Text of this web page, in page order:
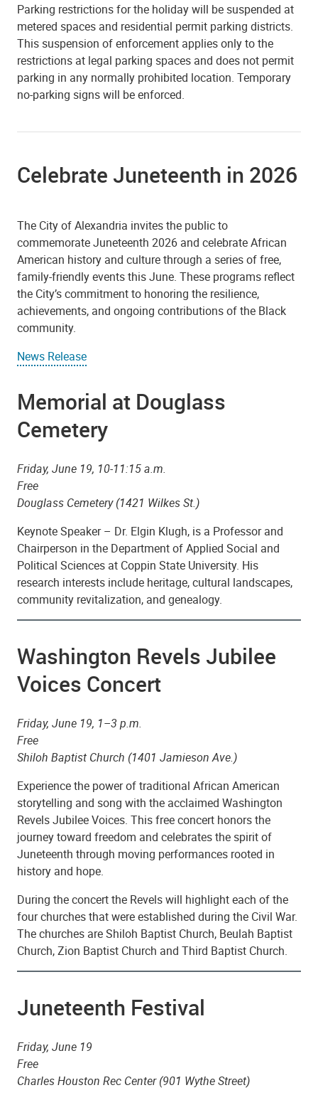
Parking restrictions for the holiday will be suspended at
metered spaces and residential permit parking districts.
This suspension of enforcement applies only to the
restrictions at legal parking spaces and does not permit
parking in any normally prohibited location. Temporary
no-parking signs will be enforced.
Celebrate Juneteenth in 2026
The City of Alexandria invites the public to
commemorate Juneteenth 2026 and celebrate African
American history and culture through a series of free,
family-friendly events this June. These programs reflect
the City’s commitment to honoring the resilience,
achievements, and ongoing contributions of the Black
community.
News Release
Memorial at Douglass
Cemetery
Friday, June 19, 10-11:15 a.m.
Free
Douglass Cemetery (1421 Wilkes St.)
Keynote Speaker – Dr. Elgin Klugh, is a Professor and
Chairperson in the Department of Applied Social and
Political Sciences at Coppin State University. His
research interests include heritage, cultural landscapes,
community revitalization, and genealogy.
Washington Revels Jubilee
Voices Concert
Friday, June 19, 1–3 p.m.
Free
Shiloh Baptist Church (1401 Jamieson Ave.)
Experience the power of traditional African American
storytelling and song with the acclaimed Washington
Revels Jubilee Voices. This free concert honors the
journey toward freedom and celebrates the spirit of
Juneteenth through moving performances rooted in
history and hope.
During the concert the Revels will highlight each of the
four churches that were established during the Civil War.
The churches are Shiloh Baptist Church, Beulah Baptist
Church, Zion Baptist Church and Third Baptist Church.
Juneteenth Festival
Friday, June 19
Free
Charles Houston Rec Center (901 Wythe Street)